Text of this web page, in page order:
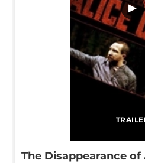
▶
The Disappearance of